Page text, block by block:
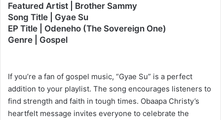
Featured Artist | Brother Sammy
Song Title | Gyae Su
EP Title | Odeneho (The Sovereign One)
Genre | Gospel
If you’re a fan of gospel music, “Gyae Su” is a perfect
addition to your playlist. The song encourages listeners to
find strength and faith in tough times. Obaapa Christy’s
heartfelt message invites everyone to celebrate the